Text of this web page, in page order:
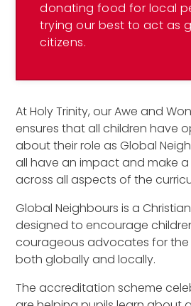
donating food for local
trying our best to act as
citizens.
At Holy Trinity, our Awe and
ensures that all children have
about their role as Global
all have an impact and make
across all aspects of the
Global Neighbours is a
designed to encourage
courageous advocates for
both globally and locally.
The accreditation scheme